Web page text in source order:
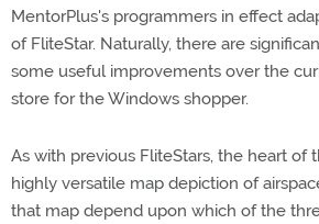
MentorPlus's programmers in effect
of FliteStar. Naturally, there are
some useful improvements over the
store for the Windows shopper.
As with previous FliteStars, the heart of
highly versatile map depiction of
that map depend upon which of the